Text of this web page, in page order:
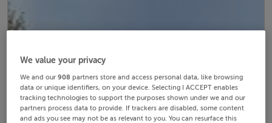
We value your privacy
We and our908 partners store and access personal data, like browsing
data or unique identifiers, on your device. Selecting I ACCEPT enables
tracking technologies to support the purposes shown under we and our
partners process data to provide. If trackers are disabled, some content
and ads you see may not be as relevant to you. You can resurface this